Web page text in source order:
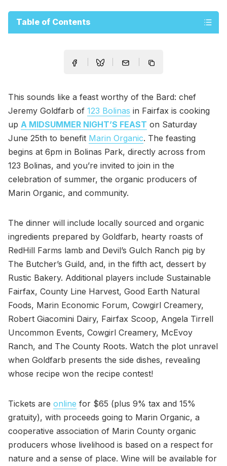
Table of Contents
This sounds like a feast worthy of the Bard: chef
Jeremy Goldfarb of 123 Bolinas in Fairfax is cooking
up A MIDSUMMER NIGHT’S FEAST on Saturday
June 25th to benefit Marin Organic. The feasting
begins at 6pm in Bolinas Park, directly across from
123 Bolinas, and you’re invited to join in the
celebration of summer, the organic producers of
Marin Organic, and community.
The dinner will include locally sourced and organic
ingredients prepared by Goldfarb, hearty roasts of
RedHill Farms lamb and Devil’s Gulch Ranch pig by
The Butcher’s Guild, and, in the fifth act, dessert by
Rustic Bakery. Additional players include Sustainable
Fairfax, County Line Harvest, Good Earth Natural
Foods, Marin Economic Forum, Cowgirl Creamery,
Robert Giacomini Dairy, Fairfax Scoop, Angela Tirrell
Uncommon Events, Cowgirl Creamery, McEvoy
Ranch, and The County Roots. Watch the plot unravel
when Goldfarb presents the side dishes, revealing
whose recipe won the recipe contest!
Tickets are online for $65 (plus 9% tax and 15%
gratuity), with proceeds going to Marin Organic, a
cooperative association of Marin County organic
producers whose livelihood is based on a respect for
nature and a sense of place. Wine will be available for